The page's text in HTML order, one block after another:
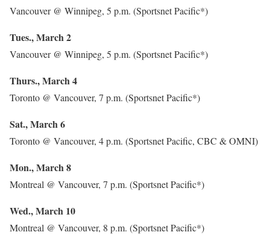
Vancouver @ Winnipeg, 5 p.m. (Sportsnet Pacific*)
Tues., March 2
Vancouver @ Winnipeg, 5 p.m. (Sportsnet Pacific*)
Thurs., March 4
Toronto @ Vancouver, 7 p.m. (Sportsnet Pacific*)
Sat., March 6
Toronto @ Vancouver, 4 p.m. (Sportsnet Pacific, CBC & OMNI)
Mon., March 8
Montreal @ Vancouver, 7 p.m. (Sportsnet Pacific*)
Wed., March 10
Montreal @ Vancouver, 8 p.m. (Sportsnet Pacific*)